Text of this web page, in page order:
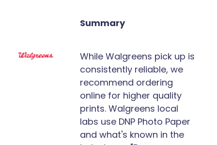
Summary
While Walgreens pick up is
consistently reliable, we
recommend ordering
online for higher quality
prints. Walgreens local
labs use DNP Photo Paper
and what's known in the